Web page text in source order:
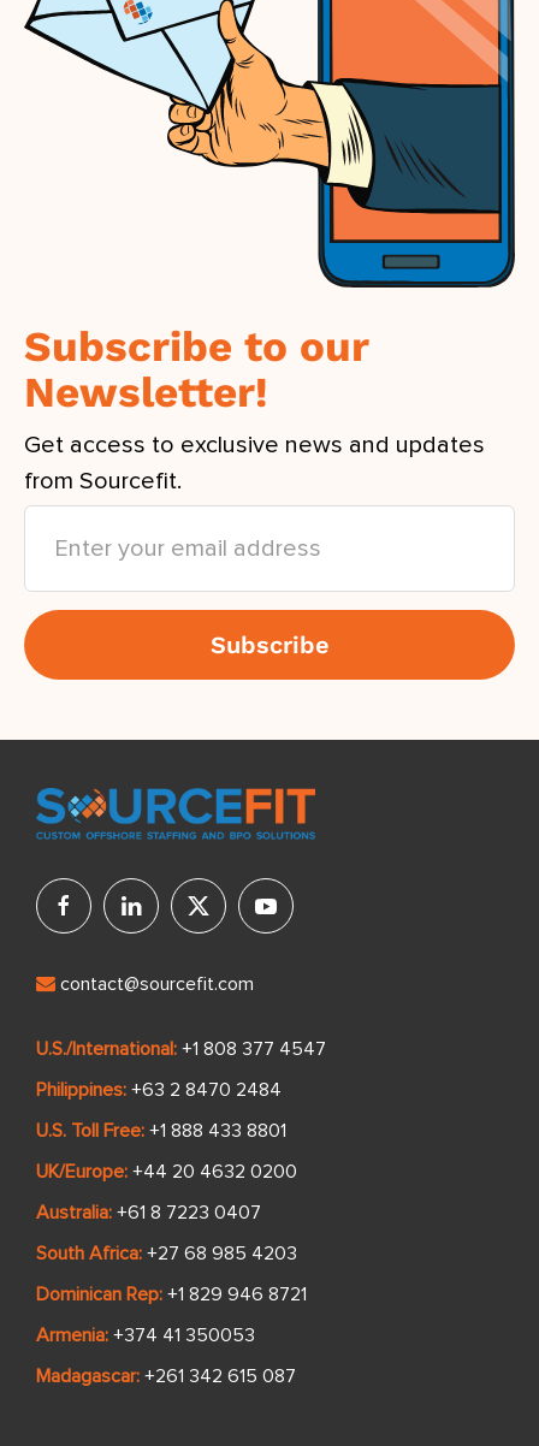
Subscribe to our
Newsletter!
Get access to exclusive news and updates
from Sourcefit.
contact@sourcefit.com
U.S./International: +1 808 377 4547
Philippines: +63 2 8470 2484
U.S. Toll Free: +1 888 433 8801
UK/Europe: +44 20 4632 0200
Australia: +61 8 7223 0407
South Africa: +27 68 985 4203
Dominican Rep: +1 829 946 8721
Armenia: +374 41 350053
Madagascar: +261 342 615 087